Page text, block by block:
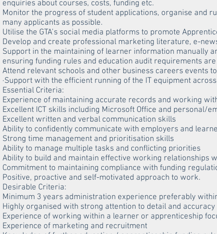
enquiries about courses, costs, funding etc.
Monitor the progress of student applications, organise and
many applicants as possible.
Utilise the GTA’s social media platforms to promote
Develop and create professional marketing literature, e-
Support in the maintaining of learner information manually
ensuring funding rules and education audit requirements
Attend relevant schools and other business careers events
·Support with the efficient running of the IT equipment
Essential Criteria:
Experience of maintaining accurate records and working
Excellent ICT skills including Microsoft Office and personal/
Excellent written and verbal communication skills
Ability to confidently communicate with employers and
Strong time management and prioritisation skills
Ability to manage multiple tasks and conflicting priorities
Ability to build and maintain effective working relationships
Commitment to maintaining compliance with funding
Positive, proactive and self-motivated approach to work.
Desirable Criteria:
Minimum 3 years administration experience preferably
Highly organised with strong attention to detail and accuracy
Experience of working within a learner or apprenticeship
Experience of marketing and recruitment